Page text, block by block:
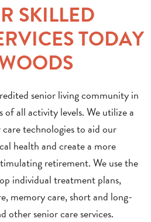
SKILLED
TODAY
senior living community in
of all activity levels. We utilize a
technologies to aid our
health and create a more
retirement. We use the
individual treatment plans,
memory care, short and long-
other senior care services.